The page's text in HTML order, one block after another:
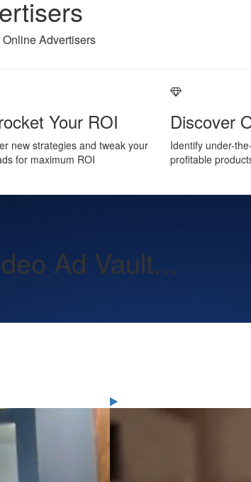
Advertisers
Your ROI
new strategies and tweak your
for maximum ROI
Discover
Identify under-
profitable
Ad Vault...